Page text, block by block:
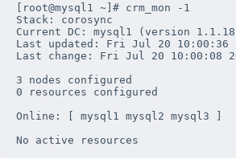
[root@mysql1 ~]# crm_mon -1
Stack: corosync
Current DC: mysql1 (version
Last updated: Fri Jul 20 10:00:36
Last change: Fri Jul 20 10:00:08
3 nodes configured
0 resources configured
Online: [ mysql1 mysql2 mysql3 ]